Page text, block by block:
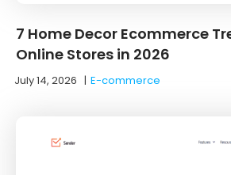
7 Home Decor Ecommerce
Online Stores in 2026
July 14, 2026 |E-commerce